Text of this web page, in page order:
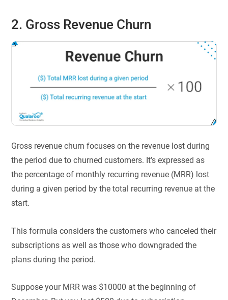
2. Gross Revenue Churn
Gross revenue churn focuses on the revenue lost during
the period due to churned customers. It’s expressed as
the percentage of monthly recurring revenue (MRR) lost
during a given period by the total recurring revenue at the
start.
This formula considers the customers who canceled their
subscriptions as well as those who downgraded the
plans during the period.
Suppose your MRR was $10000 at the beginning of